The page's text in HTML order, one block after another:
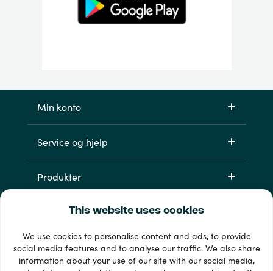
This website uses cookies
We use cookies to personalise content and ads, to provide
social media features and to analyse our traffic. We also share
information about your use of our site with our social media,
Min konto
Service og hjelp
Produkter